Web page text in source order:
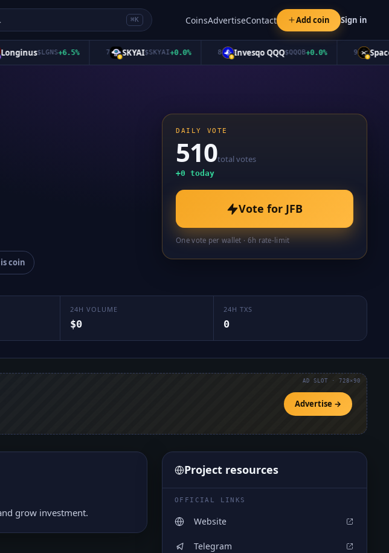
⌘K CoinsAdvertiseContact Add coin Sign in
$LGNS+6.5% SKYAI$SKYAI+0.0% Invesqo QQQ$QQQB+0.0% SpaceX$
coin
DAILY VOTE
510total votes
+0 today
Vote for JFB
One vote per wallet · 6h rate-limit
24H VOLUME
$0
24H TXS
0
Advertise →
AD SLOT · 728×90
grow investment.
Project resources
OFFICIAL LINKS
Website
Telegram